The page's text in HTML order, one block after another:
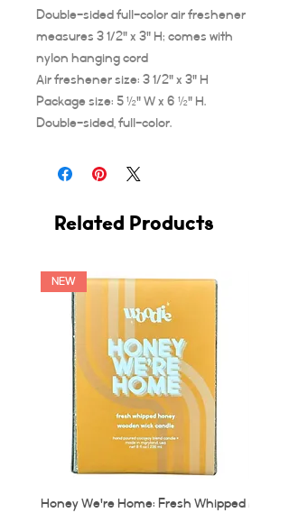
Double-sided full-color air freshener
measures 3 1/2" x 3" H; comes with
nylon hanging cord
Air freshener size: 3 1/2" x 3" H
Package size: 5 ½" W x 6 ½" H.
Double-sided, full-color.
Related Products
NEW
Honey We're Home: Fresh WhippedMUC: